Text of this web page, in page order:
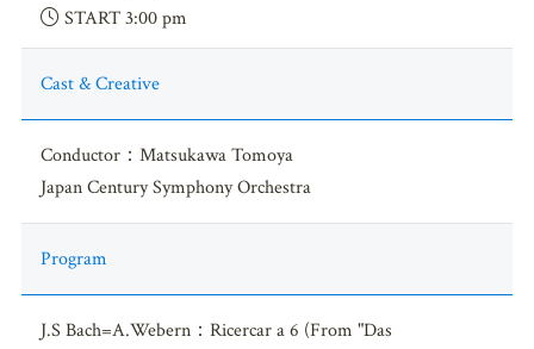
START 3:00 pm
Cast & Creative
Conductor：Matsukawa Tomoya
Japan Century Symphony Orchestra
Program
J.S Bach=A.Webern：Ricercar a 6 (From "Das